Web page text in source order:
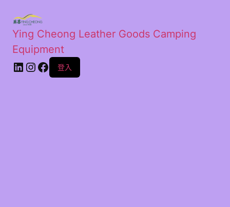
Ying Cheong Leather Goods Camping
Equipment
登入